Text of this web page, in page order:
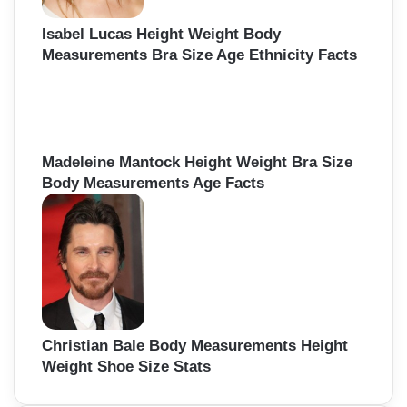
Isabel Lucas Height Weight Body
Measurements Bra Size Age Ethnicity Facts
Madeleine Mantock Height Weight Bra Size
Body Measurements Age Facts
Christian Bale Body Measurements Height
Weight Shoe Size Stats